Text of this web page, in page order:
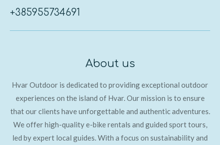
+385955734691
About us
Hvar Outdoor is dedicated to providing exceptional outdoor
experiences on the island of Hvar. Our mission is to ensure
that our clients have unforgettable and authentic adventures.
Weoffer high-quality e-bike rentals and guided sport tours,
led by expert local guides. With a focus on sustainability and